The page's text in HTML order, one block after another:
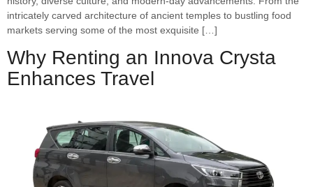
intricately carved architecture of ancient temples to bustling food
markets serving some of the most exquisite […]
Why Renting an Innova Crysta
Enhances Travel